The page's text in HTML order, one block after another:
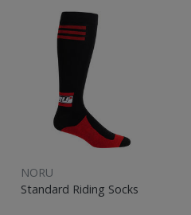
NORU
Standard Riding Socks